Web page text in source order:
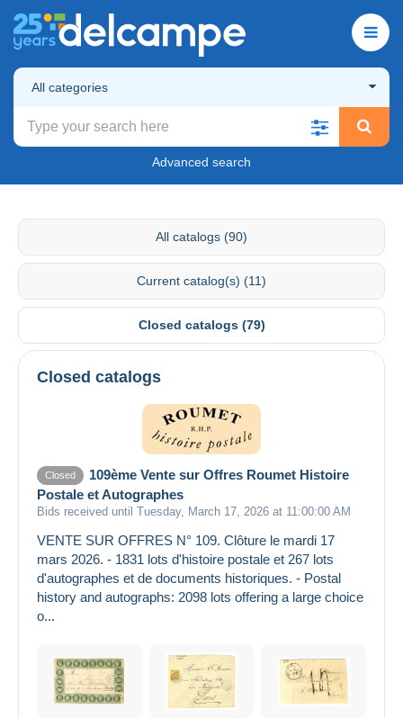
All categories
Advanced search
All catalogs (90)
Current catalog(s) (11)
Closed catalogs (79)
Closed catalogs
Closed
109ème Vente sur Offres Roumet Histoire
Postale et Autographes
Bids received until Tuesday, March 17, 2026 at 11:00:00 AM
VENTE SUR OFFRES N° 109. Clôture le mardi 17
mars 2026. - 1831 lots d'histoire postale et 267 lots
d'autographes et de documents historiques. - Postal
history and autographs: 2098 lots offering a large choice
o...